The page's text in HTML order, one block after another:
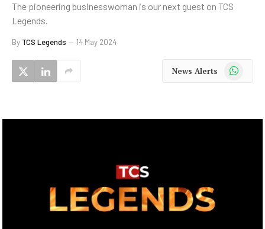
The pioneering businesswoman is our next guest on TCS
Legends.
By TCS Legends 14 May 2024
News Alerts WhatsApp